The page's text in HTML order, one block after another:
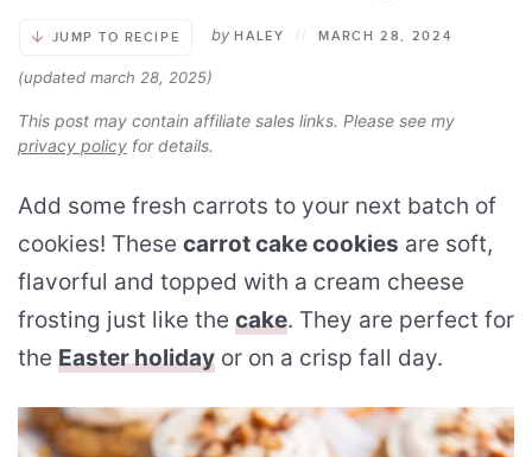
JUMP TO RECIPE by HALEY // MARCH 28, 2024
(updated march 28, 2025)
This post may contain affiliate sales links. Please see my
privacy policy for details.
Add some fresh carrots to your next batch of
cookies! These carrot cake cookies are soft,
flavorful and topped with a cream cheese
frosting just like the cake. They are perfect for
the Easter holiday or on a crisp fall day.